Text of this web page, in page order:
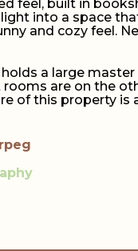
feel, built in
into a space
and cozy feel.
a large
are on the
of this property is